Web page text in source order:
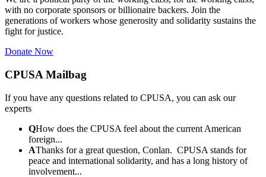
with no corporate sponsors or billionaire backers. Join the
generations of workers whose generosity and solidarity sustains the
fight for justice.
Donate Now
CPUSA Mailbag
If you have any questions related to CPUSA, you can ask our
experts
QHow does the CPUSA feel about the current American
foreign...
AThanks for a great question, Conlan. CPUSA stands for
peace and international solidarity, and has a long history of
involvement...